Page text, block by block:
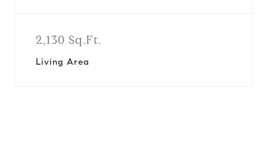
2,130 Sq.Ft.
Living Area